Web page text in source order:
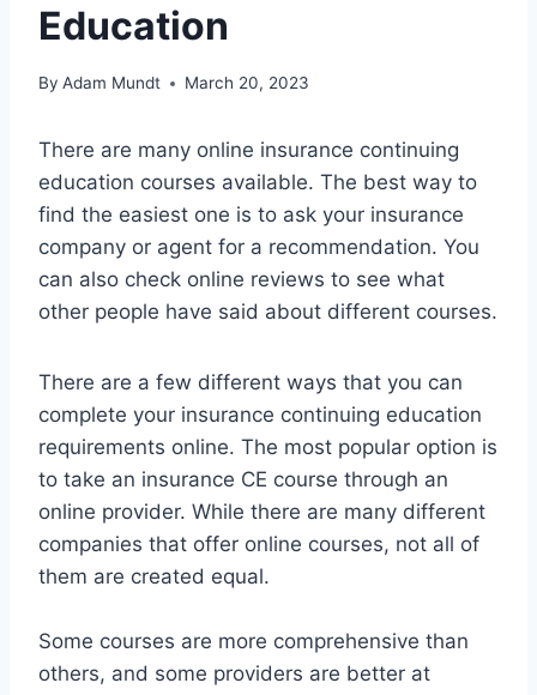
Education
By Adam Mundt March 20, 2023
There are many online insurance continuing
education courses available. The best way to
find the easiest one is to ask your insurance
company or agent for a recommendation. You
can also check online reviews to see what
other people have said about different courses.
There are a few different ways that you can
complete your insurance continuing education
requirements online. The most popular option is
to take an insurance CE course through an
online provider. While there are many different
companies that offer online courses, not all of
them are created equal.
Some courses are more comprehensive than
others, and some providers are better at